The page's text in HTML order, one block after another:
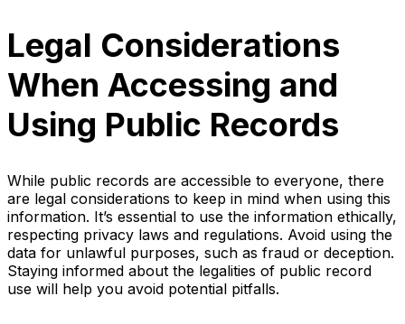
Legal Considerations
When Accessing and
Using Public Records
While public records are accessible to everyone, there
are legal considerations to keep in mind when using this
information. It’s essential to use the information ethically,
respecting privacy laws and regulations. Avoid using the
data for unlawful purposes, such as fraud or deception.
Staying informed about the legalities of public record
use will help you avoid potential pitfalls.